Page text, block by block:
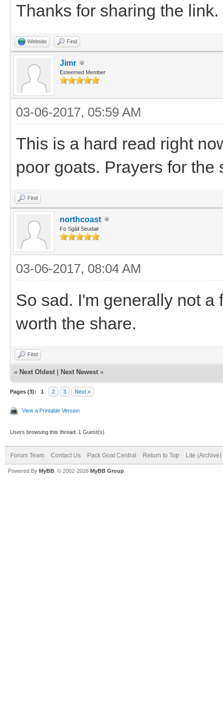
Thanks for sharing the link.
Website Find
Jimr
Esteemed Member
03-06-2017, 05:59 AM
This is a hard read right
poor goats. Prayers for the
Find
northcoast
Fo Sgàil Seudair
03-06-2017, 08:04 AM
So sad. I'm generally not
worth the share.
Find
« Next Oldest Next Newest »
Pages (3): 1 2 3 Next »
View a Printable Version
Users browsing this thread: 1 Guest(s)
Forum Team Contact Us Pack Goat Central Return to Top Lite (Archive)
Powered By MyBB , © 2002-2026 MyBB Group